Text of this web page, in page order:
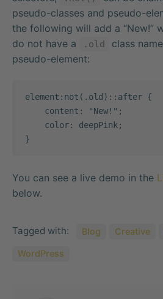
pseudo-classes and pseudo-
the following will add a “New!”
do not have a
.old class
pseudo-element:
element:not(.old)::after {
}
You can see a live demo in the
below.
Tagged with: Blog Creative
WordPress